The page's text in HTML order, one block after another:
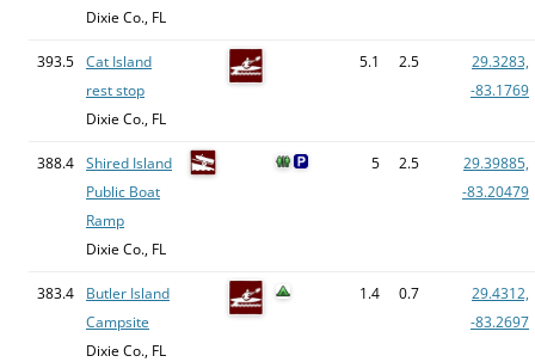
Dixie Co., FL
393.5 Cat Island
rest stop
Dixie Co., FL
5.1 2.5
29.3283,
-83.1769
388.4 Shired Island
Public Boat
Ramp
Dixie Co., FL
5 2.5
29.39885,
-83.20479
383.4
Butler Island
Campsite
Dixie Co., FL
1.4 0.7
29.4312,
-83.2697